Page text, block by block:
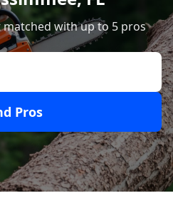
with up to 5 pros
Pros